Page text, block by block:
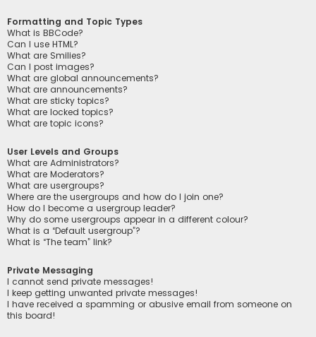
Formatting and Topic Types
What is BBCode?
Can I use HTML?
What are Smilies?
Can I post images?
What are global announcements?
What are announcements?
What are sticky topics?
What are locked topics?
What are topic icons?
User Levels and Groups
What are Administrators?
What are Moderators?
What are usergroups?
Where are the usergroups and how do I join one?
How do I become a usergroup leader?
Why do some usergroups appear in a different colour?
What is a “Default usergroup”?
What is “The team” link?
Private Messaging
I cannot send private messages!
I keep getting unwanted private messages!
I have received a spamming or abusive email from someone on
this board!